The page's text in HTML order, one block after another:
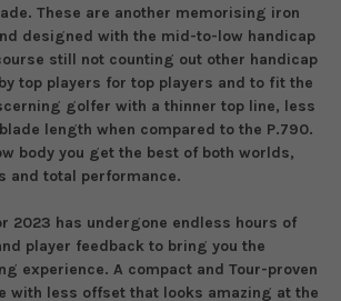
. These are another memorising iron
designed with the mid-to-low handicap
still not counting out other handicap
top players for top players and to fit the
golfer with a thinner top line, less
length when compared to the P.790.
body you get the best of both worlds,
and total performance.
2023 has undergone endless hours of
player feedback to bring you the
experience. A compact and Tour-proven
with less offset that looks amazing at the